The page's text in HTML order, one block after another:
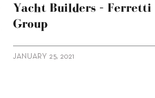
Yacht Builders – Ferretti
Group
JANUARY 25, 2021